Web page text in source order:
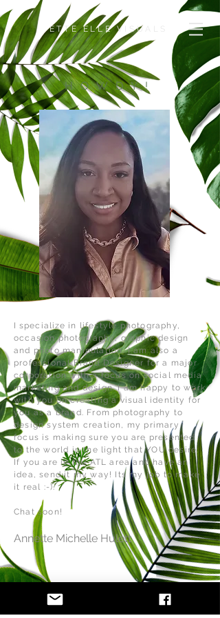
ETTE ELLE VISUALS
HOWDY!
Ispecialize in lifestyle photography,
occasionphotography, graphic design
and photo manipulation. I am also a
professional Brand Designer for a major
corporation with a focus on social media
marketing and design. I am happy to work
with you on creating a visual identity for
you as a brand. From photography to
design system creation, my primary
focus is making sure you are presented
to the world in the light that YOU desire.
If you are in the ATL area and have an
idea, send it my way! Its my job to make
it real :-).
Chat soon!
Annette Michelle Hulett